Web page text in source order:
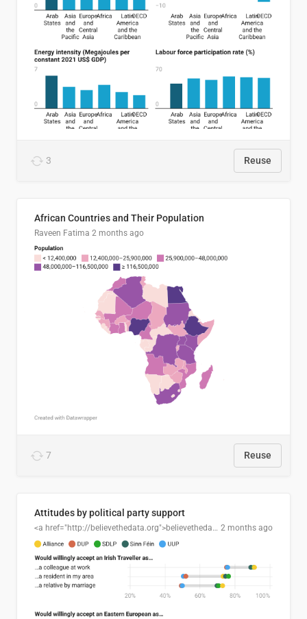
3 Reuse
African Countries and Their Population
Raveen Fatima 2 months ago
7 Reuse
Attitudes by political party support
<a href="http://believethedata.org">believethedata.org</a> 2 months ago